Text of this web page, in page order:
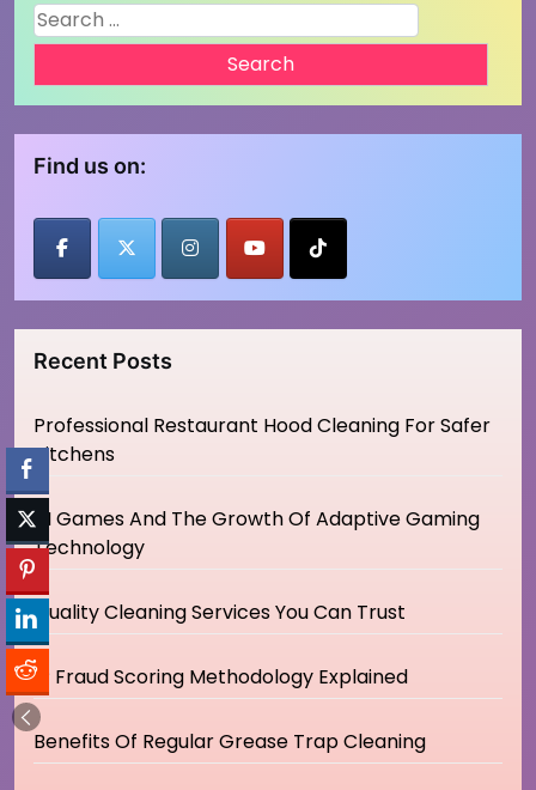
Search
for:
Find us on:
Recent Posts
Professional Restaurant Hood Cleaning For Safer
Kitchens
AI Games And The Growth Of Adaptive Gaming
Technology
Quality Cleaning Services You Can Trust
IP Fraud Scoring Methodology Explained
Benefits Of Regular Grease Trap Cleaning